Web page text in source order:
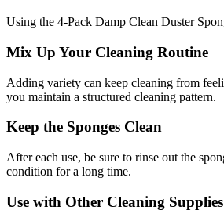
Using the 4-Pack Damp Clean Duster
Mix Up Your Cleaning Routine
Adding variety can keep cleaning from
you maintain a structured cleaning pattern.
Keep the Sponges Clean
After each use, be sure to rinse out the
condition for a long time.
Use with Other Cleaning Supplies